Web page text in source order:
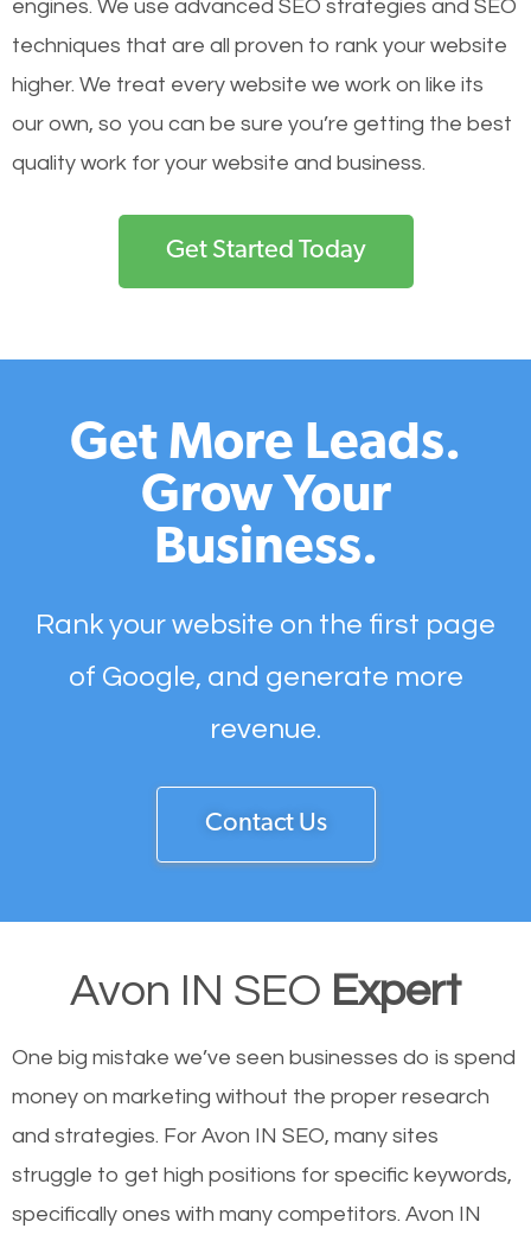
engines. We use advanced SEO strategies and SEO
techniques that are all proven to rank your website
higher. We treat every website we work on like its
our own, so you can be sure you’re getting the best
quality work for your website and business.
Get Started Today
Get More Leads.
Grow Your
Business.
Rank your website on the first page
of Google, and generate more
revenue.
Contact Us
Avon IN SEO Expert
One big mistake we’ve seen businesses do is spend
money on marketing without the proper research
and strategies. For Avon IN SEO, many sites
struggle to get high positions for specific keywords,
specifically ones with many competitors. Avon IN